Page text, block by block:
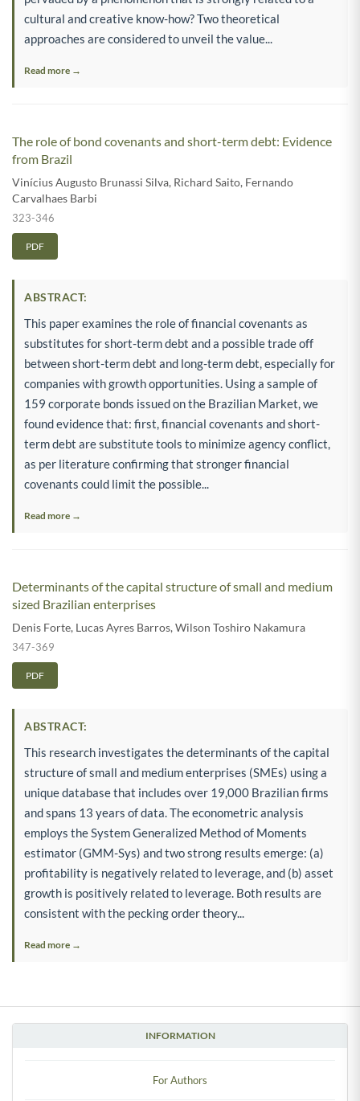
INFORMATION
For Authors
cultural and creative know-how? Two theoretical
approaches are considered to unveil the value...
Read more →
The role of bond covenants and short-term debt: Evidence
from Brazil
Vinícius Augusto Brunassi Silva, Richard Saito, Fernando
Carvalhaes Barbi
323-346
PDF
ABSTRACT:
This paper examines the role of financial covenants as
substitutes for short-term debt and a possible trade off
between short-term debt and long-term debt, especially for
companies with growth opportunities. Using a sample of
159 corporate bonds issued on the Brazilian Market, we
found evidence that: first, financial covenants and short-
term debt are substitute tools to minimize agency conflict,
as per literature confirming that stronger financial
covenants could limit the possible...
Read more →
Determinants of the capital structure of small and medium
sized Brazilian enterprises
Denis Forte, Lucas Ayres Barros,Wilson Toshiro Nakamura
347-369
PDF
ABSTRACT:
This research investigates the determinants of the capital
structure of small and medium enterprises (SMEs) using a
unique database that includes over 19,000 Brazilian firms
and spans 13 years of data. The econometric analysis
employs the System Generalized Method of Moments
estimator (GMM-Sys) and two strong results emerge: (a)
profitability is negatively related to leverage, and (b) asset
growth is positively related to leverage. Both results are
consistent with the pecking order theory...
Read more →